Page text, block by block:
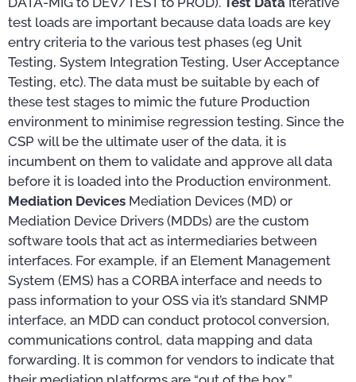
test loads are important because data loads are key
entry criteria to the various test phases (eg Unit
Testing, System Integration Testing, User Acceptance
Testing, etc). The data must be suitable by each of
these test stages to mimic the future Production
environment to minimise regression testing. Since the
CSP will be the ultimate user of the data, it is
incumbent on them to validate and approve all data
before it is loaded into the Production environment.
Mediation Devices Mediation Devices (MD) or
Mediation Device Drivers (MDDs) are the custom
software tools that act as intermediaries between
interfaces. For example, if an Element Management
System (EMS) has a CORBA interface and needs to
pass information to your OSS via it’s standard SNMP
interface, an MDD can conduct protocol conversion,
communications control, data mapping and data
forwarding. It is common for vendors to indicate that